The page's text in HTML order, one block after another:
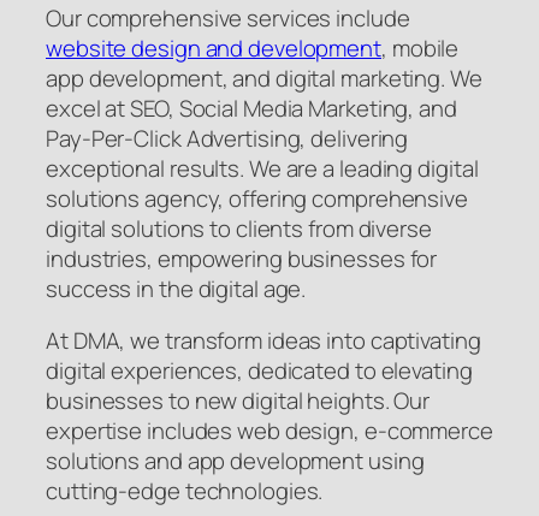
Our comprehensive services include
website design and development, mobile
app development, and digital marketing. We
excel at SEO, Social Media Marketing, and
Pay-Per-Click Advertising, delivering
exceptional results. We are a leading digital
solutions agency, offering comprehensive
digital solutions to clients from diverse
industries, empowering businesses for
success in the digital age.
At DMA, we transform ideas into captivating
digital experiences, dedicated to elevating
businesses to new digital heights. Our
expertise includes web design, e-commerce
solutions and app development using
cutting-edge technologies.